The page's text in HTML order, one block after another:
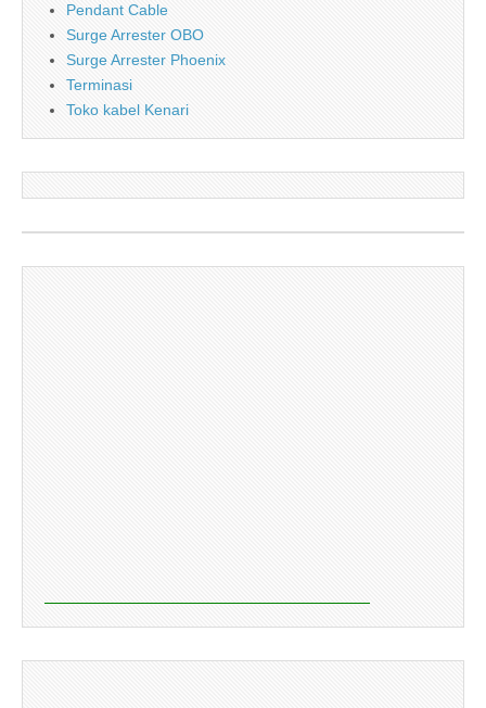
Pendant Cable
Surge Arrester OBO
Surge Arrester Phoenix
Terminasi
Toko kabel Kenari